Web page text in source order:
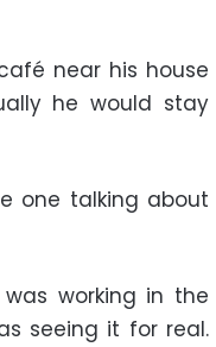
near his house
he would stay
one talking about
working in the
seeing it for real.